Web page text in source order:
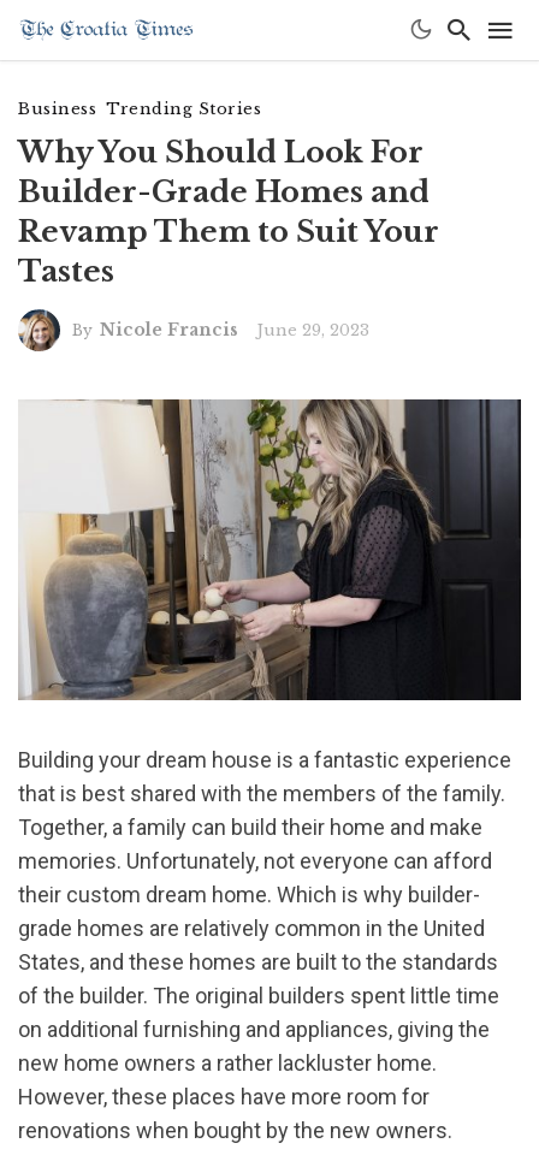
Business Trending Stories
Why You Should Look For
Builder-Grade Homes and
Revamp Them to Suit Your
Tastes
By Nicole Francis June 29, 2023
Building your dream house is a fantastic experience
that is best shared with the members of the family.
Together, a family can build their home and make
memories. Unfortunately, not everyone can afford
their custom dream home. Which is why builder-
grade homes are relatively common in the United
States, and these homes are built to the standards
of the builder. The original builders spent little time
on additional furnishing and appliances, giving the
new home owners a rather lackluster home.
However, these places have more room for
renovations when bought by the new owners.